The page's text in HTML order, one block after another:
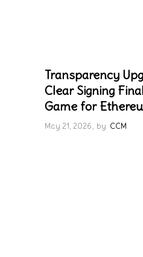
Transparency
Clear Signing
Game for
May 21, 2026 by CCM